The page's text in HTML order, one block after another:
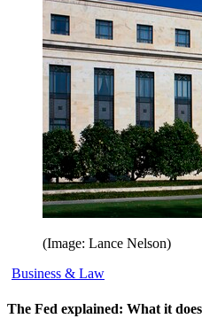
(Image: Lance Nelson)
Business & Law
The Fed explained: What it